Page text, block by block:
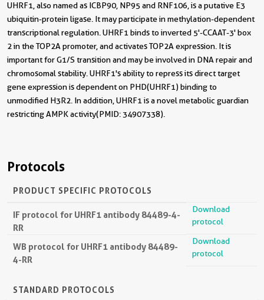
UHRF1, also named as ICBP90, NP95 and RNF106, is a putative E3
ubiquitin-protein ligase. It may participate in methylation-dependent
transcriptional regulation. UHRF1 binds to inverted 5'-CCAAT-3' box
2 in the TOP2A promoter, and activates TOP2A expression. It is
important for G1/S transition and may be involved in DNA repair and
chromosomal stability. UHRF1's ability to repress its direct target
gene expression is dependent on PHD(UHRF1) binding to
unmodified H3R2. In addition, UHRF1 is a novel metabolic guardian
restricting AMPK activity(PMID: 34907338).
Protocols
PRODUCT SPECIFIC PROTOCOLS
IF protocol for UHRF1 antibody 84489-4-
RR
Download
protocol
WB protocol for UHRF1 antibody 84489-
4-RR
Download
protocol
STANDARD PROTOCOLS